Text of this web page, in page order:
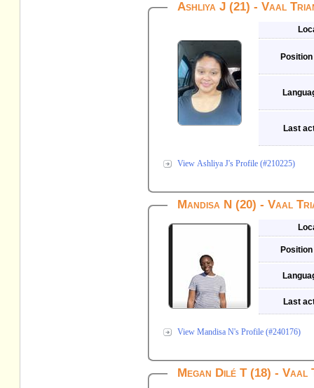
Ashliya J (21) - Vaal
Last
View Ashliya J's Profile (#210225)
Mandisa N (20) - Vaal
Last
View Mandisa N's Profile (#240176)
Megan Dilé T (18) - Vaal